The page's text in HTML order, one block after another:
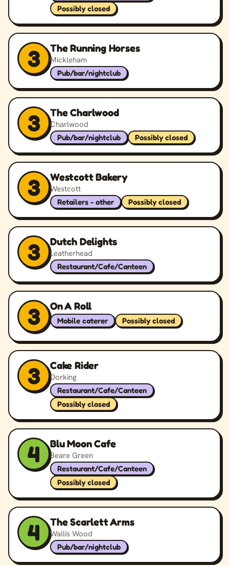
Possibly closed
3 The Running Horses
Mickleham
Pub/bar/nightclub
3 The Charlwood
Charlwood
Pub/bar/nightclub Possibly closed
3 Westcott Bakery
Westcott
Retailers - other Possibly closed
3 Dutch Delights
Leatherhead
Restaurant/Cafe/Canteen
3 On A Roll
Mobile caterer Possibly closed
3 Cake Rider
Dorking
Restaurant/Cafe/Canteen
Possibly closed
4 Blu Moon Cafe
Beare Green
Restaurant/Cafe/Canteen
Possibly closed
4 The Scarlett Arms
Wallis Wood
Pub/bar/nightclub